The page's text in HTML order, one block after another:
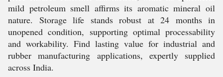
mild petroleum smell affirms its aromatic mineral oil
nature. Storage life stands robust at 24 months in
unopened condition, supporting optimal processability
and workability. Find lasting value for industrial and
rubber manufacturing applications, expertly supplied
across India.